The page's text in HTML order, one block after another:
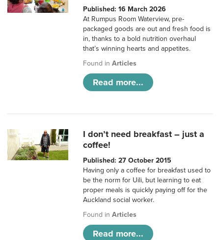
Published: 16 March 2026
At Rumpus Room Waterview, pre-
packaged goods are out and fresh food is
in, thanks to a bold nutrition overhaul
that’s winning hearts and appetites.
Found inArticles
Read more...
I don’t need breakfast – just a
coffee!
Published: 27 October 2015
Having only a coffee for breakfast used to
be the norm for Uili, but learning to eat
proper meals is quickly paying off for the
Auckland social worker.
Found inArticles
Read more...